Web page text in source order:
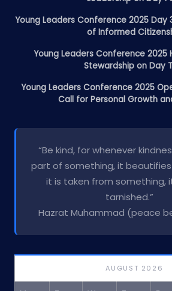
Young Leaders Conference 2025 Day
of Informed
Young Leaders Conference 2025
Stewardship on Day
Young Leaders Conference 2025
Call for Personal Growth
“Be kind, for whenever
part of something, it
it is taken from something,
tarnished.”
Hazrat Muhammad (peace
AUGUST 2026